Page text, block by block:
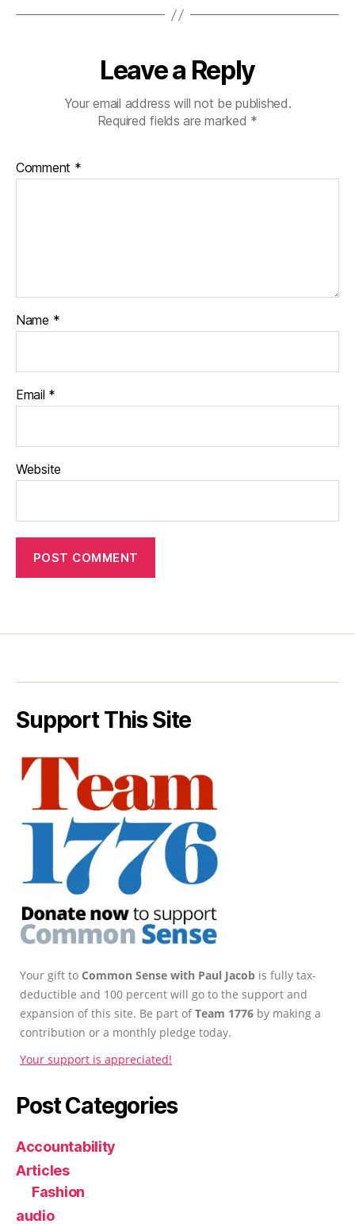
Leave a Reply
Your email address will not be published.
Required fields are marked *
Comment *
Name *
Email *
Website
Support This Site
Your gift to Common Sense with Paul Jacob is fully tax-
deductible and 100 percent will go to the support and
expansion of this site. Be part ofTeam 1776 by making a
contribution or a monthly pledge today.
Your support is appreciated!
Post Categories
Accountability
Articles
Fashion
audio